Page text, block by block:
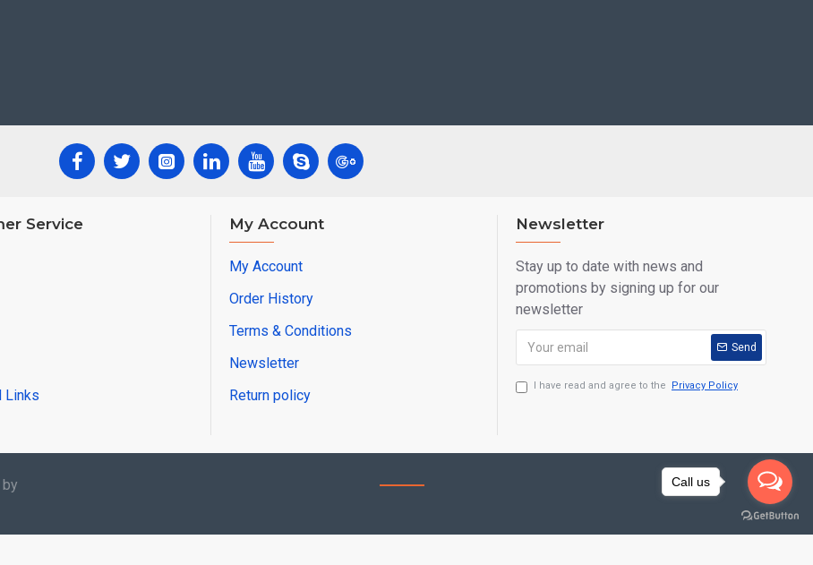
Service
Links
My Account
My Account
Order History
Terms & Conditions
Newsletter
Return policy
Newsletter
Stay up to date with news and
promotions by signing up for our
newsletter
Send
I have read and agree to the Privacy Policy
Call us